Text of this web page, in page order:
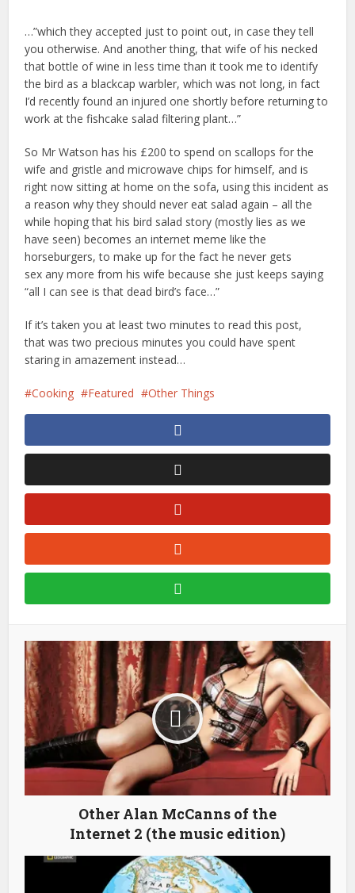
…”which they accepted just to point out, in case they tell
you otherwise. And another thing, that wife of his necked
that bottle of wine in less time than it took me to identify
the bird as a blackcap warbler, which was not long, in fact
I’d recently found an injured one shortly before returning to
work at the fishcake salad filtering plant…”
So Mr Watson has his £200 to spend on scallops for the
wife and gristle and microwave chips for himself, and is
right now sitting at home on the sofa, using this incident as
a reason why they should never eat salad again – all the
while hoping that his bird salad story (mostly lies as we
have seen) becomes an internet meme like the
horseburgers, to make up for the fact he never gets
sex any more from his wife because she just keeps saying
“all I can see is that dead bird’s face…”
If it’s taken you at least two minutes to read this post,
that was two precious minutes you could have spent
staring in amazement instead…
Cooking Featured Other Things
Other Alan McCanns of the
Internet 2 (the music edition)